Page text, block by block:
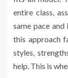
entire class,
same pace
this approach
styles,
help. This is